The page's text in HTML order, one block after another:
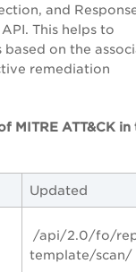
and
This helps to
on the
remediation
MITRE ATT&CK in
Updated
/api/2.0/fo/
template/scan/